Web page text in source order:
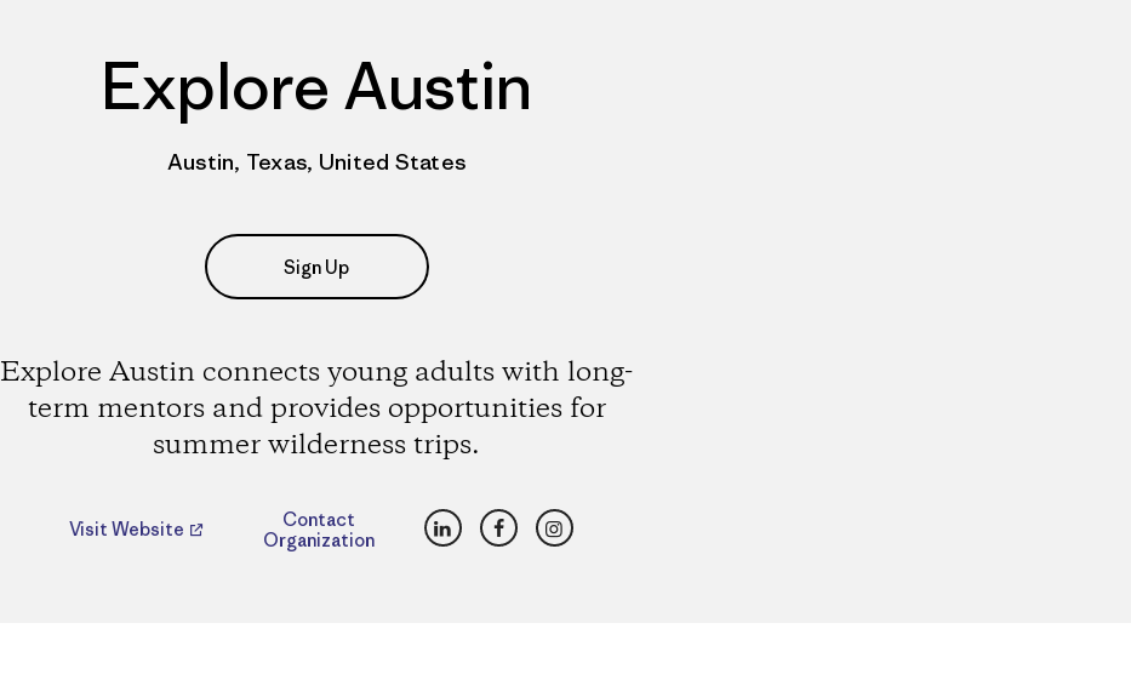
Explore Austin
Austin, Texas, United States
Sign Up
Explore Austin connects young adults with long-
term mentors and provides opportunities for
summer wilderness trips.
Visit Website
Contact
Organization
LinkedInFacebookInstagram